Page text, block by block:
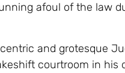
afoul of the law
and grotesque
courtroom in his